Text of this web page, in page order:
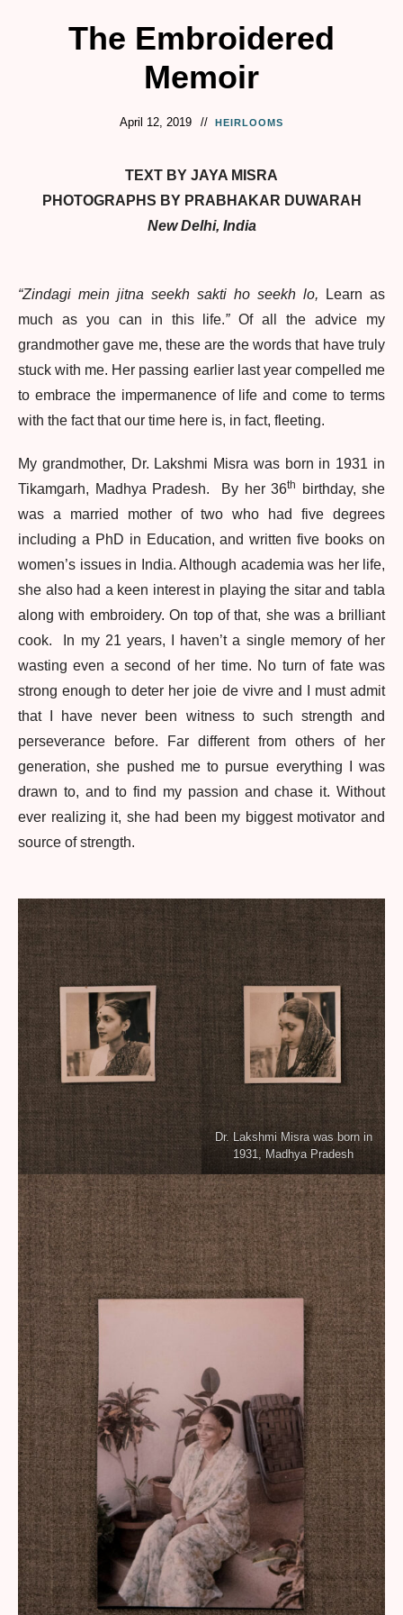
The Embroidered
Memoir
April 12, 2019 HEIRLOOMS
TEXT BY JAYA MISRA
PHOTOGRAPHS BY PRABHAKAR DUWARAH
New Delhi, India
“Zindagi mein jitna seekh sakti ho seekh lo,
Learn as
much as you can in this life.”Of all the advice my
grandmother gave me, these are the words that have truly
stuck with me. Her passing earlier last year compelled me
to embrace the impermanence of life and come to terms
with the fact that our time here is, in fact, fleeting.
My grandmother, Dr. Lakshmi Misra was born in 1931 in
Tikamgarh, Madhya Pradesh. By her 36th
birthday, she
was a married mother of two who had five degrees
including a PhD in Education, and written five books on
women’s issues in India. Although academia was her life,
she also had a keen interest in playing the sitar and tabla
along with embroidery. On top of that, she was a brilliant
cook. In my 21 years, I haven’t a single memory of her
wasting even a second of her time. No turn of fate was
strong enough to deter her joie de vivre and I must admit
that I have never been witness to such strength and
perseverance before. Far different from others of her
generation, she pushed me to pursue everything I was
drawn to, and to find my passion and chase it. Without
ever realizing it, she had been my biggest motivator and
source of strength.
Dr. Lakshmi Misra was born in
1931, Madhya Pradesh